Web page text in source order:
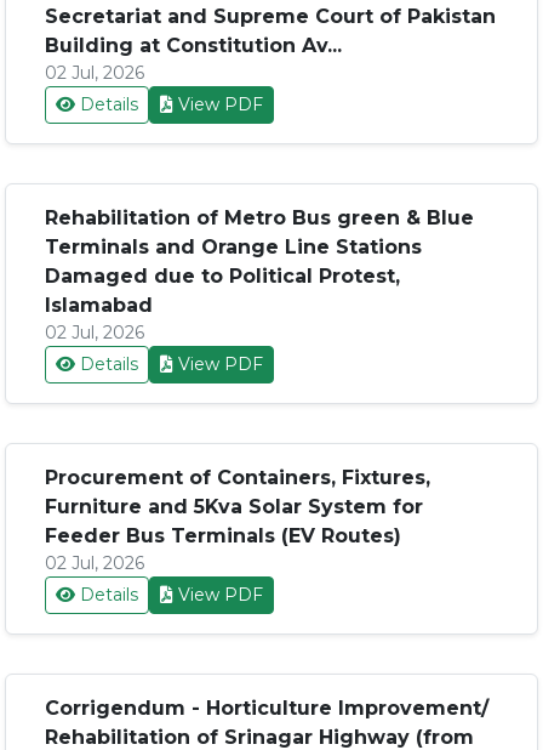
Secretariat and Supreme Court of Pakistan
Building at Constitution Av...
02 Jul, 2026
Details
View PDF
Rehabilitation of Metro Bus green & Blue
Terminals and Orange Line Stations
Damaged due to Political Protest,
Islamabad
02 Jul, 2026
Details
View PDF
Procurement of Containers, Fixtures,
Furniture and 5Kva Solar System for
Feeder Bus Terminals (EV Routes)
02 Jul, 2026
Details
View PDF
Corrigendum - Horticulture Improvement/
Rehabilitation of Srinagar Highway (from